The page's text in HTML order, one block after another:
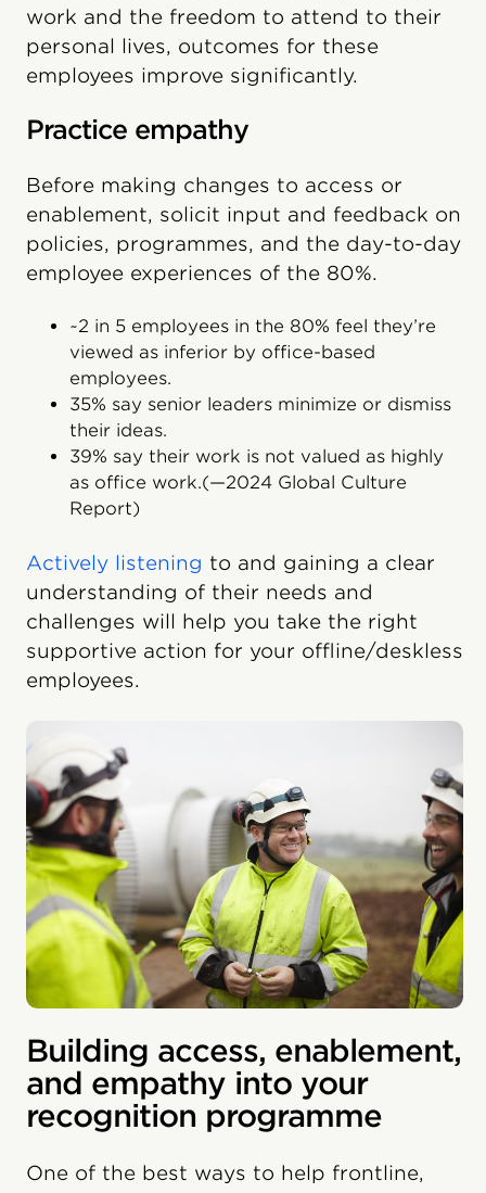
work and the freedom to attend to their
personal lives, outcomes for these
employees improve significantly.
Practice empathy
Before making changes to access or
enablement, solicit input and feedback on
policies, programmes, and the day-to-day
employee experiences of the 80%.
~2 in 5 employees in the 80% feel they’re
viewed as inferior by office-based
employees.
35% say senior leaders minimize or dismiss
their ideas.
39% say their work is not valued as highly
as office work.(—2024 Global Culture
Report)
Actively listening to and gaining a clear
understanding of their needs and
challenges will help you take the right
supportive action for your offline/deskless
employees.
Building access, enablement,
and empathy into your
recognition programme
One of the best ways to help frontline,